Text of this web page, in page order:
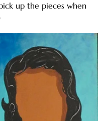
up the pieces when